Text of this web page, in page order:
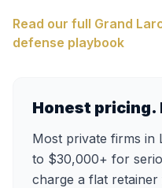
Read our full Grand
defense playbook
Honest pricing.
Most private firms in
to $30,000+ for
charge a flat